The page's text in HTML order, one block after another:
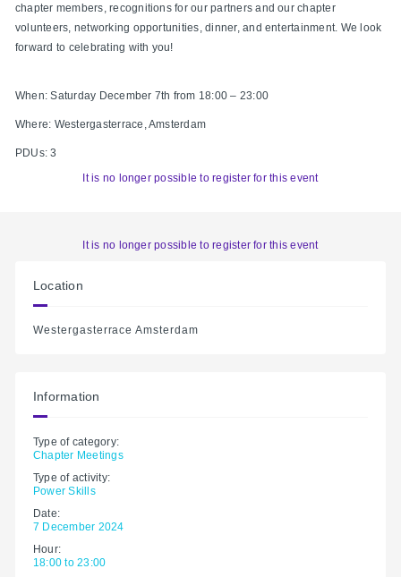
chapter members, recognitions for our partners and our chapter
volunteers, networking opportunities, dinner, and entertainment. We look
forward to celebrating with you!
When: Saturday December 7th from 18:00 – 23:00
Where: Westergasterrace, Amsterdam
PDUs: 3
It is no longer possible to register for this event
It is no longer possible to register for this event
Information
Type of category:
Chapter Meetings
Type of activity:
Power Skills
Date:
7 December 2024
Hour:
18:00 to 23:00
Location
Westergasterrace Amsterdam